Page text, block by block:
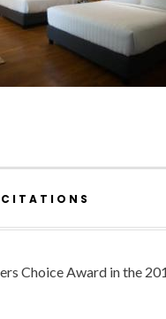
Choice Award in the